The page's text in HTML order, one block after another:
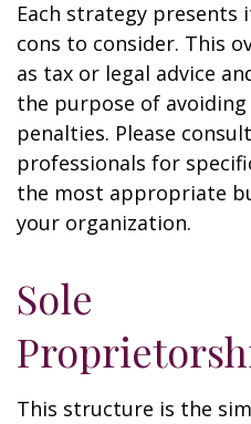
Each strategy presents
cons to consider. This
as tax or legal advice
the purpose of
penalties. Please
professionals for
the most appropriate
your organization.
Sole
This structure is the